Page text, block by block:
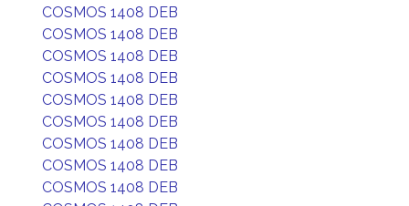
COSMOS 1408 DEB
COSMOS 1408 DEB
COSMOS 1408 DEB
COSMOS 1408 DEB
COSMOS 1408 DEB
COSMOS 1408 DEB
COSMOS 1408 DEB
COSMOS 1408 DEB
COSMOS 1408 DEB